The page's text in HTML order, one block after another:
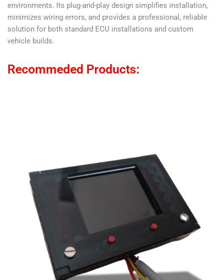
environments. Its plug-and-play design simplifies installation,
minimizes wiring errors, and provides a professional, reliable
solution for both standard ECU installations and custom
vehicle builds.
Recommeded Products: